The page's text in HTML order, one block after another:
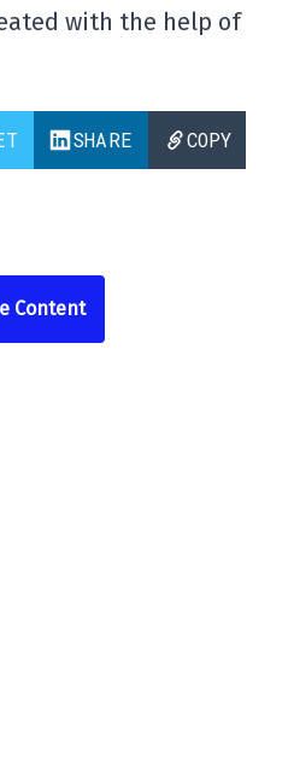
with the help of
SHARE COPY
Content